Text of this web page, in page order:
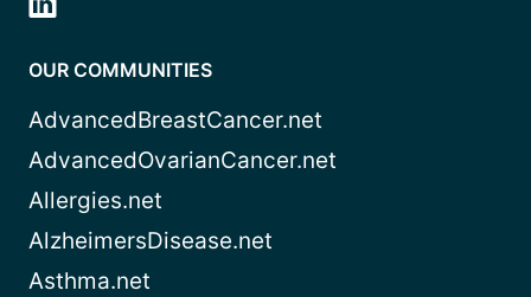
OUR COMMUNITIES
AdvancedBreastCancer.net
AdvancedOvarianCancer.net
Allergies.net
AlzheimersDisease.net
Asthma.net